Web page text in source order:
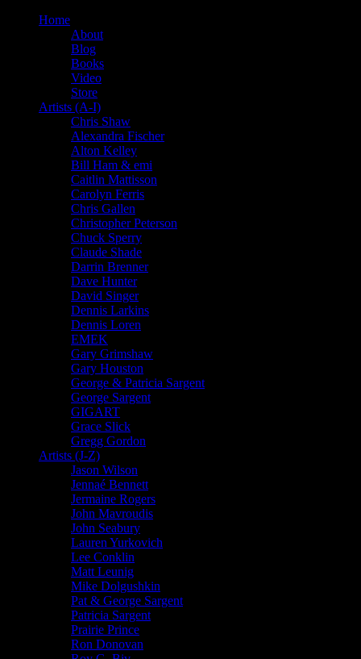
Home
About
Blog
Books
Video
Store
Artists (A-I)
Chris Shaw
Alexandra Fischer
Alton Kelley
Bill Ham & emi
Caitlin Mattisson
Carolyn Ferris
Chris Gallen
Christopher Peterson
Chuck Sperry
Claude Shade
Darrin Brenner
Dave Hunter
David Singer
Dennis Larkins
Dennis Loren
EMEK
Gary Grimshaw
Gary Houston
George & Patricia Sargent
George Sargent
GIGART
Grace Slick
Gregg Gordon
Artists (J-Z)
Jason Wilson
Jennaé Bennett
Jermaine Rogers
John Mavroudis
John Seabury
Lauren Yurkovich
Lee Conklin
Matt Leunig
Mike Dolgushkin
Pat & George Sargent
Patricia Sargent
Prairie Prince
Ron Donovan